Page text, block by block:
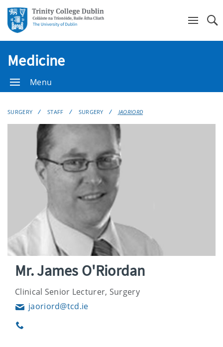
Medicine
Menu
SURGERY STAFF SURGERY JAORIORD
Mr. James O'Riordan
Clinical Senior Lecturer, Surgery
Emailjaoriord@tcd.ie
Phone